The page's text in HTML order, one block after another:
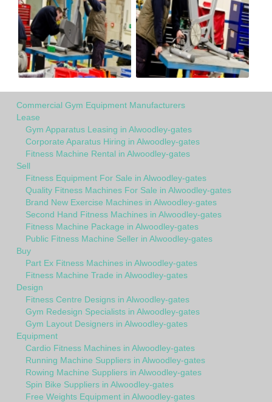
Commercial Gym Equipment Manufacturers
Lease
Gym Apparatus Leasing in Alwoodley-gates
Corporate Aparatus Hiring in Alwoodley-gates
Fitness Machine Rental in Alwoodley-gates
Sell
Fitness Equipment For Sale in Alwoodley-gates
Quality Fitness Machines For Sale in Alwoodley-gates
Brand New Exercise Machines in Alwoodley-gates
Second Hand Fitness Machines in Alwoodley-gates
Fitness Machine Package in Alwoodley-gates
Public Fitness Machine Seller in Alwoodley-gates
Buy
Part Ex Fitness Machines in Alwoodley-gates
Fitness Machine Trade in Alwoodley-gates
Design
Fitness Centre Designs in Alwoodley-gates
Gym Redesign Specialists in Alwoodley-gates
Gym Layout Designers in Alwoodley-gates
Equipment
Cardio Fitness Machines in Alwoodley-gates
Running Machine Suppliers in Alwoodley-gates
Rowing Machine Suppliers in Alwoodley-gates
Spin Bike Suppliers in Alwoodley-gates
Free Weights Equipment in Alwoodley-gates